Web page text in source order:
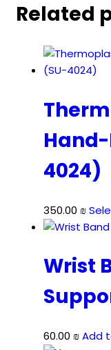
Related
4024)
350.00 ₪
Wrist
60.00 ₪Add